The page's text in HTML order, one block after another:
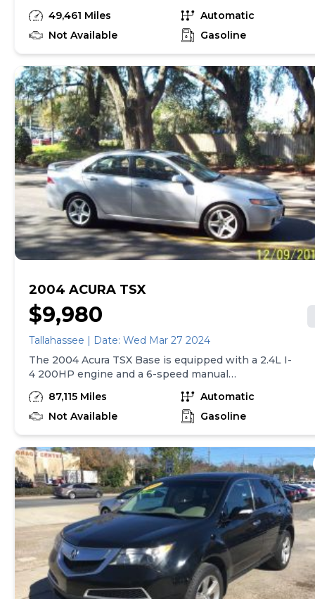
312 horsepower. It also has a 6-speed automatic
transmission with overdrive. Safety features include
4-wheel anti-lock brakes, side seat mounted
second rows. The car is also equipped with air
conditioning, 18" styled steel wheels, cruise control,
and StabiliTrak electronic stability control.
Additionally, it has ABS and driveline traction control
to ensure a smooth and safe driving experience.
49,461 Miles
Automatic
Not Available
Gasoline
2004 ACURA TSX
$9,980
Tallahassee | Date: Wed Mar 27 2024
The 2004 Acura TSX Base is equipped with a 2.4L I-
4 200HP engine and a 6-speed manual
transmission with overdrive. It also features 4-
wheel anti-lock brakes, a navigation system, side
seat mounted airbags, and curtain overhead airbags
airbag occupancy sensor, automatic transmission,
and 17" alloy wheels. Additional features include
cruise control and ABS and driveline traction
control for enhanced safety and control while
driving.
87,115 Miles
Automatic
Not Available
Gasoline